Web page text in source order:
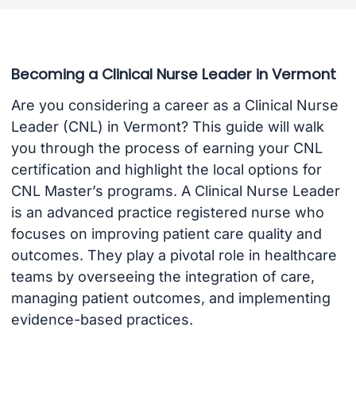
Becoming a Clinical Nurse Leader in Vermont
Are you considering a career as a Clinical Nurse
Leader (CNL) in Vermont? This guide will walk
you through the process of earning your CNL
certification and highlight the local options for
CNL Master’s programs. A Clinical Nurse Leader
is an advanced practice registered nurse who
focuses on improving patient care quality and
outcomes. They play a pivotal role in healthcare
teams by overseeing the integration of care,
managing patient outcomes, and implementing
evidence-based practices.